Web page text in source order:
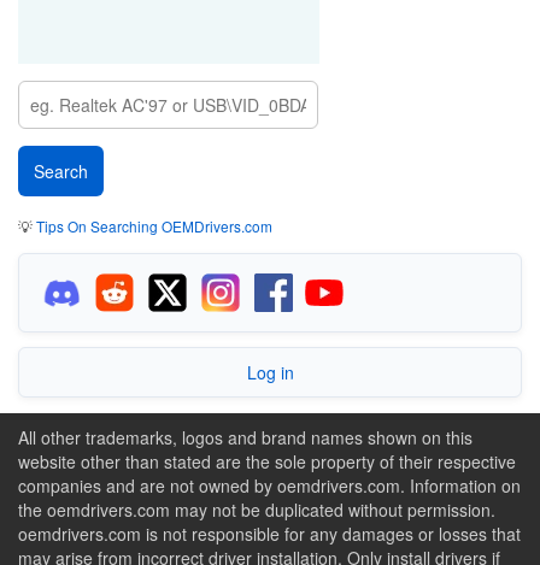
💡Tips On Searching OEMDrivers.com
Log in
All other trademarks, logos and brand names shown on this
website other than stated are the sole property of their respective
companies and are not owned by oemdrivers.com. Information on
the oemdrivers.com may not be duplicated without permission.
oemdrivers.com is not responsible for any damages or losses that
may arise from incorrect driver installation. Only install drivers if